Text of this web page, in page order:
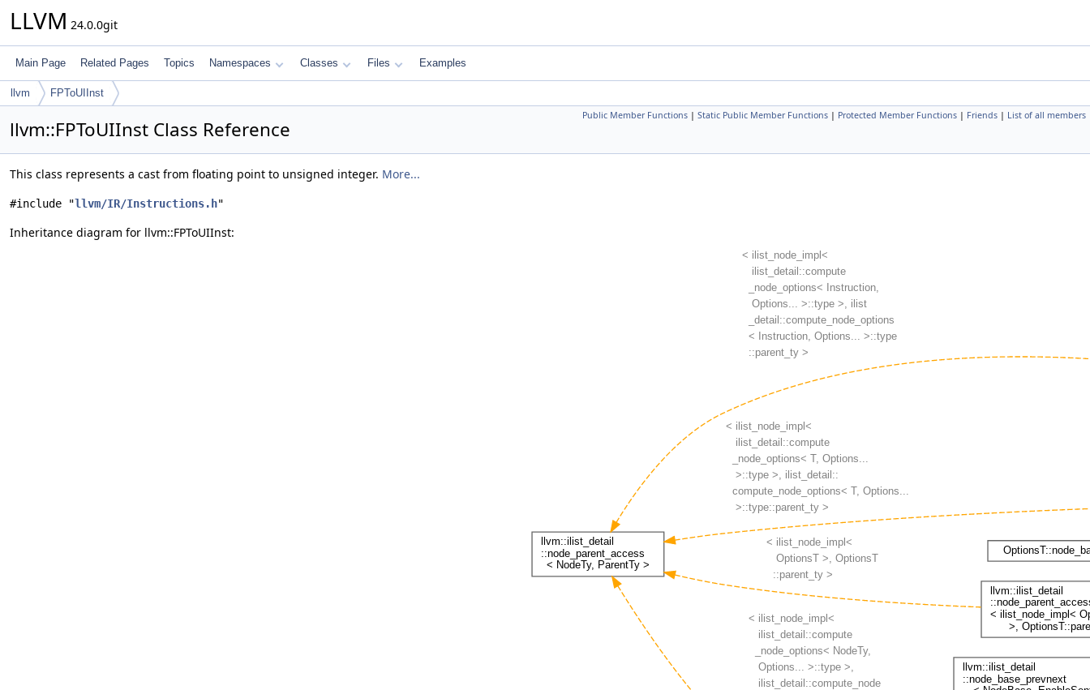
LLVM 24.0.0git
Main Page Related Pages Topics Namespaces Classes Files Examples
llvm FPToUIInst
Public Member Functions | Static Public Member Functions | Protected Member Functions | Friends | List of all members
llvm::FPToUIInst Class Reference
This class represents a cast from floating point to unsigned integer. More...
#include "llvm/IR/Instructions.h"
Inheritance diagram for llvm::FPToUIInst: